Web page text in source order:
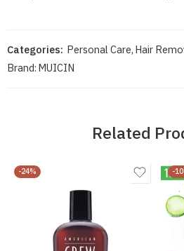
Categories: Personal Care, Hair
Brand: MUICIN
Related
-24% -